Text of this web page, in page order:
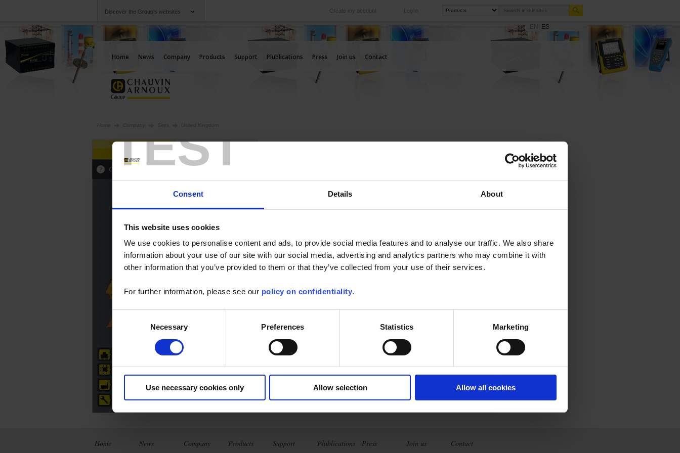
TEST
Consent Details About
This website uses cookies
We use cookies to personalise content and ads, to provide social media features and to analyse our traffic. We also share
information about your use of our site with our social media, advertising and analytics partners who may combine it with
other information that you’ve provided to them or that they’ve collected from your use of their services.
For further information, please see our policy on confidentiality.
Consent
Selection
Necessary Preferences Statistics Marketing
Use necessary cookies only Allow selection Allow all cookies
Discover the Group's websites Log in
Create my account
Group
Chauvin Arnoux
Companies
An offering to serve your needs
International
Our subsidiaries abroad
ES
Home News Company Products Support Plublications Press Join us Contact
Home Company Sites United Kingdom
INTERNATIONAL
Chauvin Arnoux Ibérica S.A.
(Spain - Portugal - Cuba)
Click on the map to view the sites
R&D Centre
Production site
Technical centre
Home News Company Products Support Plublications Press Join us Contact